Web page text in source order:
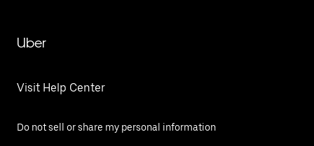
Uber
Visit Help Center
Do not sell or share my personal information